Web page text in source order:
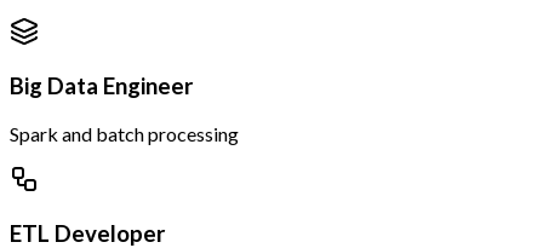
Big Data Engineer
Spark and batch processing
ETL Developer